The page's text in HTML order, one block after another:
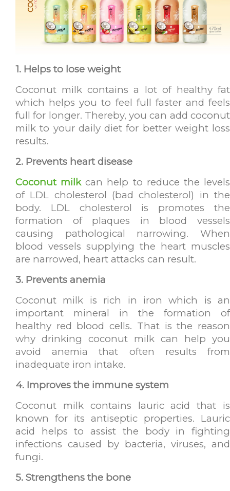
1. Helps to lose weight
Coconut milk contains a lot of healthy fat
which helps you to feel full faster and feels
full for longer. Thereby, you can add coconut
milk to your daily diet for better weight loss
results.
2. Prevents heart disease
Coconut milkcan help to reduce the levels
of LDL cholesterol (bad cholesterol) in the
body. LDL cholesterol is promotes the
formation of plaques in blood vessels
causing pathological narrowing. When
blood vessels supplying the heart muscles
are narrowed, heart attacks can result.
3. Prevents anemia
Coconut milk is rich in iron which is an
important mineral in the formation of
healthy red blood cells. That is the reason
why drinking coconut milk can help you
avoid anemia that often results from
inadequate iron intake.
4. Improves the immune system
Coconut milk contains lauric acid that is
known for its antiseptic properties. Lauric
acid helps to assist the body in fighting
infections caused by bacteria, viruses, and
fungi.
5. Strengthens the bone